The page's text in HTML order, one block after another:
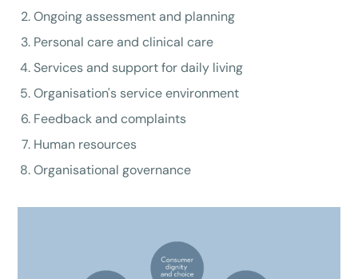
Ongoing assessment and planning
Personal care and clinical care
Services and support for daily living
Organisation's service environment
Feedback and complaints
Human resources
Organisational governance